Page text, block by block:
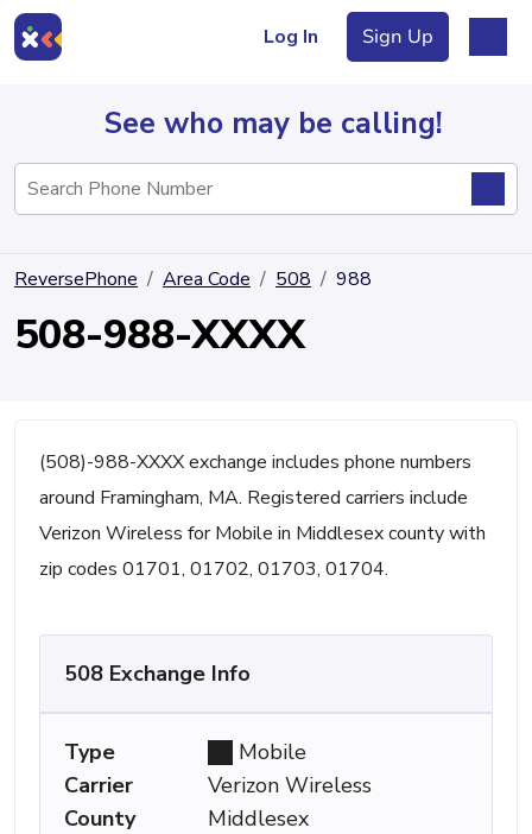
Log In Sign Up
Directory
See who may be calling!
ReversePhone Area Code 508 988
508-988-XXXX
(508)-988-XXXX exchange includes phone numbers
around Framingham, MA. Registered carriers include
Verizon Wireless for Mobile in Middlesex county with
zip codes 01701, 01702, 01703, 01704.
508 Exchange Info
Type
Mobile
Carrier
Verizon Wireless
County
Middlesex